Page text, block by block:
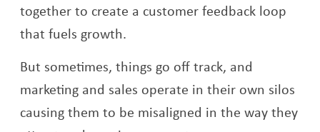
together to create a customer feedback loop
that fuels growth.
But sometimes, things go off track, and
marketing and sales operate in their own silos
causing them to be misaligned in the way they